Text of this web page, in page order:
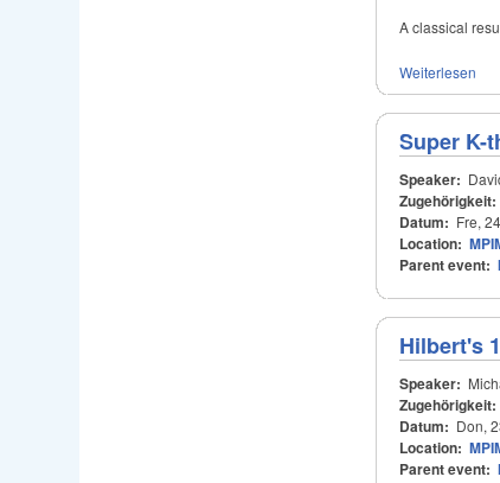
A classical
Weiterlesen
Super K-
Speaker:
Zugehörigkeit:
Datum: Fre,
Location:
Parent event:
Hilbert's
Speaker:
Zugehörigkeit:
Datum: Don,
Location:
Parent event: